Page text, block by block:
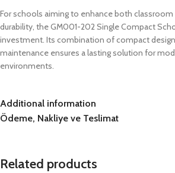
For schools aiming to enhance both classroom
durability, the GM001-202 Single Compact
investment. Its combination of compact
maintenance ensures a lasting solution for
environments.
Additional information
Ödeme, Nakliye ve Teslimat
Related products